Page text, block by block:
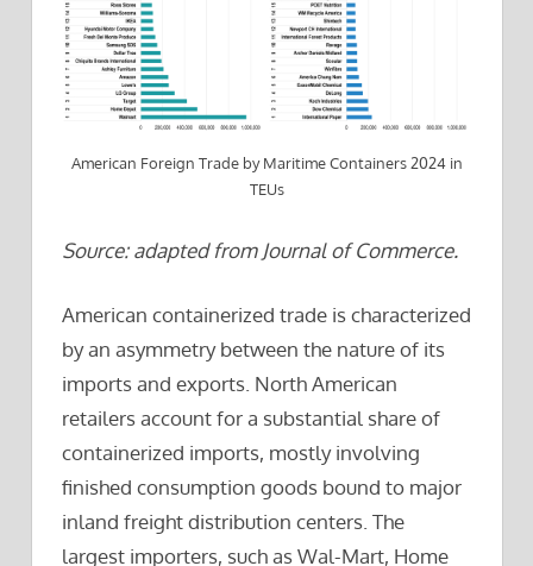
American Foreign Trade by Maritime Containers 2024 in
TEUs
Source: adapted from Journal of Commerce.
American containerized trade is characterized
by an asymmetry between the nature of its
imports and exports. North American
retailers account for a substantial share of
containerized imports, mostly involving
finished consumption goods bound to major
inland freight distribution centers. The
largest importers, such as Wal-Mart, Home